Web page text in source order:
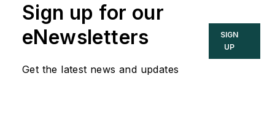
Sign up for our
eNewsletters
Get the latest news and updates
SIGN
UP